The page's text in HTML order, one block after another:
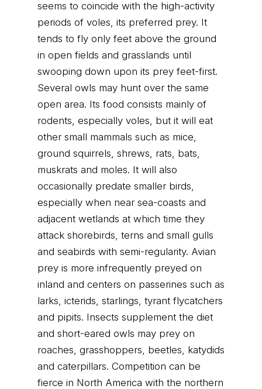
seems to coincide with the high-activity
periods of voles, its preferred prey. It
tends to fly only feet above the ground
in open fields and grasslands until
swooping down upon its prey feet-first.
Several owls may hunt over the same
open area. Its food consists mainly of
rodents, especially voles, but it will eat
other small mammals such as mice,
ground squirrels, shrews, rats, bats,
muskrats and moles. It will also
occasionally predate smaller birds,
especially when near sea-coasts and
adjacent wetlands at which time they
attack shorebirds, terns and small gulls
and seabirds with semi-regularity. Avian
prey is more infrequently preyed on
inland and centers on passerines such as
larks, icterids, starlings, tyrant flycatchers
and pipits. Insects supplement the diet
and short-eared owls may prey on
roaches, grasshoppers, beetles, katydids
and caterpillars. Competition can be
fierce in North America with the northern